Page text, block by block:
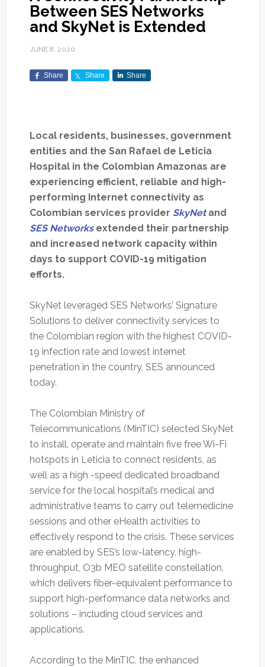
Between SES Networks
and SkyNet is Extended
JUNE 8, 2020
Share Share Share
Local residents, businesses, government
entities and the San Rafael de Leticia
Hospital in the Colombian Amazonas are
experiencing efficient, reliable and high-
performing Internet connectivity as
Colombian services provider SkyNetand
SES Networksextended their partnership
and increased network capacity within
days to support COVID-19 mitigation
efforts.
SkyNet leveraged SES Networks’ Signature
Solutions to deliver connectivity services to
the Colombian region with the highest COVID-
19 infection rate and lowest internet
penetration in the country, SES announced
today.
The Colombian Ministry of
Telecommunications (MinTIC) selected SkyNet
to install, operate and maintain five free Wi-Fi
hotspots in Leticia to connect residents, as
well as a high -speed dedicated broadband
service for the local hospital’s medical and
administrative teams to carry out telemedicine
sessions and other eHealth activities to
effectively respond to the crisis. These services
are enabled by SES’s low-latency, high-
throughput, O3b MEO satellite constellation,
which delivers fiber-equivalent performance to
support high-performance data networks and
solutions – including cloud services and
applications.
According to the MinTIC, the enhanced